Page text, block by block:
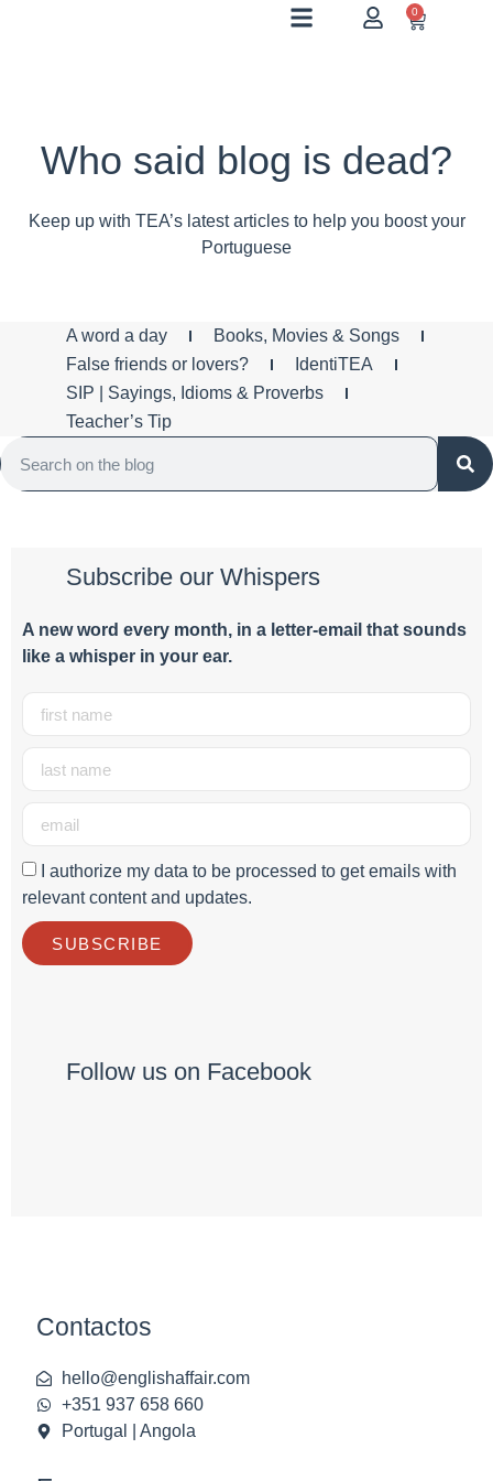
0
Who said blog is dead?
Keep up with TEA’s latest articles to help you boost your
Portuguese
A word a day
Books, Movies & Songs
False friends or lovers?
IdentiTEA
SIP | Sayings, Idioms & Proverbs
Teacher’s Tip
Subscribe our Whispers
A new word every month, in a letter-email that sounds
like a whisper in your ear.
I authorize my data to be processed to get emails with
relevant content and updates.
SUBSCRIBE
Follow us on Facebook
Contactos
hello@englishaffair.com
+351 937 658 660
Portugal | Angola